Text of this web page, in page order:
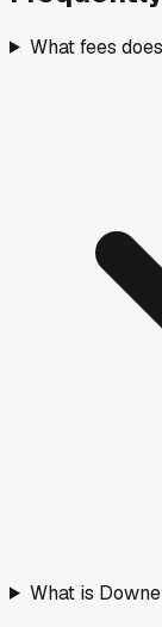
What fees
What is